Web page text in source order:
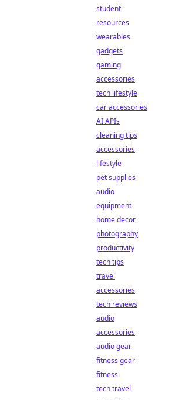
student
resources
wearables
gadgets
gaming
accessories
tech lifestyle
car accessories
AI APIs
cleaning tips
accessories
lifestyle
pet supplies
audio
equipment
home decor
photography
productivity
tech tips
travel
accessories
tech reviews
audio
accessories
audio gear
fitness gear
fitness
tech travel